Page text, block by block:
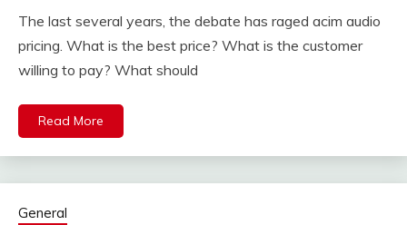
The last several years, the debate has raged acim audio
pricing. What is the best price? What is the customer
willing to pay? What should
Read More
General